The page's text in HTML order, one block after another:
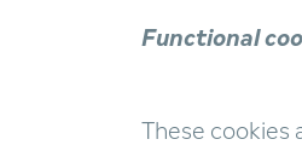
Functional
These cookies